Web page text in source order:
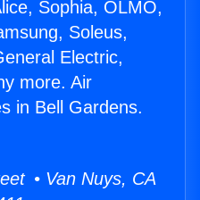
Sophia, OLMO,
Soleus,
Electric,
more. Air
in Bell Gardens.
• Van Nuys, CA